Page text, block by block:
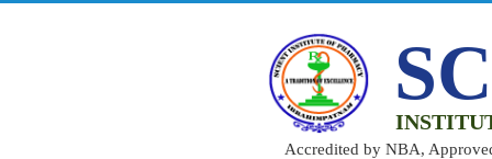
Accredited by NBA,